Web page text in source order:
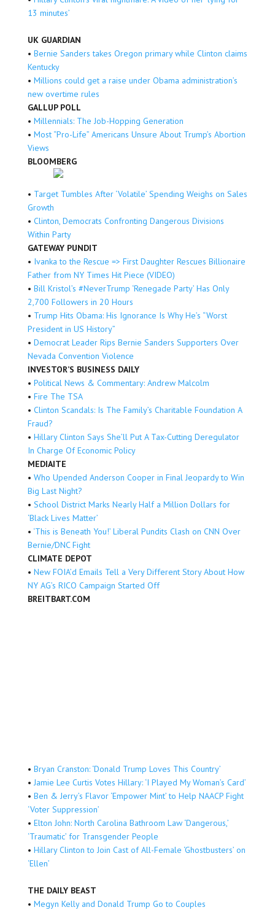
13 minutes’
UK GUARDIAN
• Bernie Sanders takes Oregon primary while Clinton claims
Kentucky
• Millions could get a raise under Obama administration’s
new overtime rules
GALLUP POLL
• Millennials: The Job-Hopping Generation
• Most “Pro-Life” Americans Unsure About Trump’s Abortion
Views
BLOOMBERG
• Target Tumbles After ‘Volatile’ Spending Weighs on Sales
Growth
• Clinton, Democrats Confronting Dangerous Divisions
Within Party
GATEWAY PUNDIT
• Ivanka to the Rescue => First Daughter Rescues Billionaire
Father from NY Times Hit Piece (VIDEO)
• Bill Kristol’s #NeverTrump ‘Renegade Party’ Has Only
2,700 Followers in 20 Hours
• Trump Hits Obama: His Ignorance Is Why He’s “Worst
President in US History”
• Democrat Leader Rips Bernie Sanders Supporters Over
Nevada Convention Violence
INVESTOR’S BUSINESS DAILY
• Political News & Commentary: Andrew Malcolm
• Fire The TSA
• Clinton Scandals: Is The Family’s Charitable Foundation A
Fraud?
• Hillary Clinton Says She’ll Put A Tax-Cutting Deregulator
In Charge Of Economic Policy
MEDIAITE
• Who Upended Anderson Cooper in Final Jeopardy to Win
Big Last Night?
• School District Marks Nearly Half a Million Dollars for
‘Black Lives Matter’
• ‘This is Beneath You!’ Liberal Pundits Clash on CNN Over
Bernie/DNC Fight
CLIMATE DEPOT
• New FOIA’d Emails Tell a Very Different Story About How
NY AG’s RICO Campaign Started Off
BREITBART.COM
• Bryan Cranston: ‘Donald Trump Loves This Country’
• Jamie Lee Curtis Votes Hillary: ‘I Played My Woman’s Card’
• Ben & Jerry’s Flavor ‘Empower Mint’ to Help NAACP Fight
‘Voter Suppression’
• Elton John: North Carolina Bathroom Law ‘Dangerous,’
‘Traumatic’ for Transgender People
• Hillary Clinton to Join Cast of All-Female ‘Ghostbusters’ on
‘Ellen’
THE DAILY BEAST
• Megyn Kelly and Donald Trump Go to Couples